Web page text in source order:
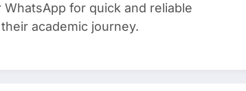
for quick and reliable
academic journey.